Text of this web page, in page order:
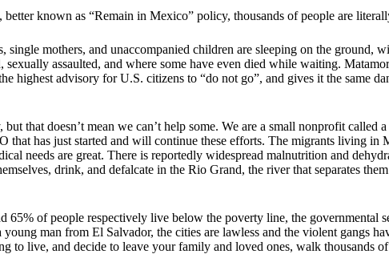
known as “Remain in Mexico” policy, thousands of people are
mothers, and unaccompanied children are sleeping on the ground,
assaulted, and where some have even died while waiting.
highest advisory for U.S. citizens to “do not go”, and gives it the same
that doesn’t mean we can’t help some. We are a small nonprofit called
has just started and will continue these efforts. The migrants living in
needs are great. There is reportedly widespread malnutrition and
drink, and defalcate in the Rio Grand, the river that separates
of people respectively live below the poverty line, the governmental
man from El Salvador, the cities are lawless and the violent gangs
to live, and decide to leave your family and loved ones, walk thousands